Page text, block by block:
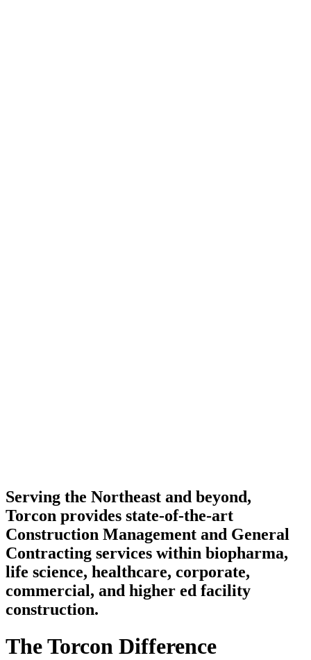
Serving the Northeast and beyond,
Torcon provides state-of-the-art
Construction Management and General
Contracting services within biopharma,
life science, healthcare, corporate,
commercial, and higher ed facility
construction.
The Torcon Difference